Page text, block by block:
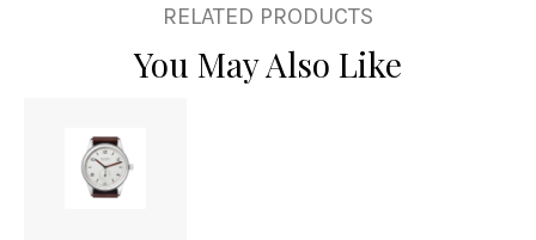
RELATED PRODUCTS
You May Also Like